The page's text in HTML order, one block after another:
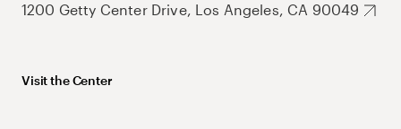
1200 Getty Center Drive, Los Angeles, CA 90049
Visit the Center